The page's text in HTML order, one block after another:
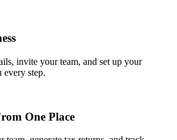
invite your team, and set up your
every step.
One Place